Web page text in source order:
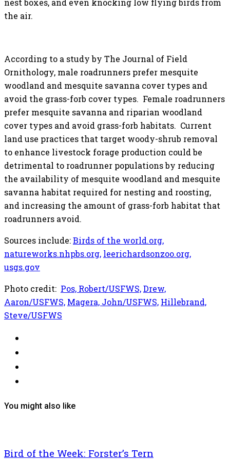
the air.
According to a study by The Journal of Field
Ornithology, male roadrunners prefer mesquite
woodland and mesquite savanna cover types and
avoid the grass-forb cover types. Female roadrunners
prefer mesquite savanna and riparian woodland
cover types and avoid grass-forb habitats. Current
land use practices that target woody-shrub removal
to enhance livestock forage production could be
detrimental to roadrunner populations by reducing
the availability of mesquite woodland and mesquite
savanna habitat required for nesting and roosting,
and increasing the amount of grass-forb habitat that
roadrunners avoid.
Sources include:Birds of the world.org,
natureworks.nhpbs.org, leerichardsonzoo.org,
usgs.gov
Photo credit: Pos, Robert/USFWS,Drew,
Aaron/USFWS, Magera, John/USFWS, Hillebrand,
Steve/USFWS
You might also like
Bird of the Week: Forster’s Tern